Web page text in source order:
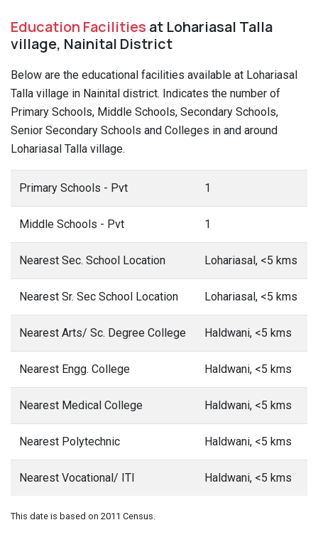
Education Facilities at Lohariasal Talla
village, Nainital District
Below are the educational facilities available at Lohariasal
Talla village in Nainital district. Indicates the number of
Primary Schools, Middle Schools, Secondary Schools,
Senior Secondary Schools and Colleges in and around
Lohariasal Talla village.
Primary Schools - Pvt 1
Middle Schools - Pvt 1
Nearest Sec. School Location Lohariasal, <5 kms
Nearest Sr. Sec School Location Lohariasal, <5 kms
Nearest Arts/ Sc. Degree College Haldwani, <5 kms
Nearest Engg. College Haldwani, <5 kms
Nearest Medical College Haldwani, <5 kms
Nearest Polytechnic Haldwani, <5 kms
Nearest Vocational/ ITI Haldwani, <5 kms
This date is based on 2011 Census.